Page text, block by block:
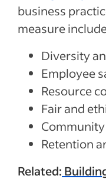
business
measure
Diversity
Employee
Resource
Fair and
Retention
Related: